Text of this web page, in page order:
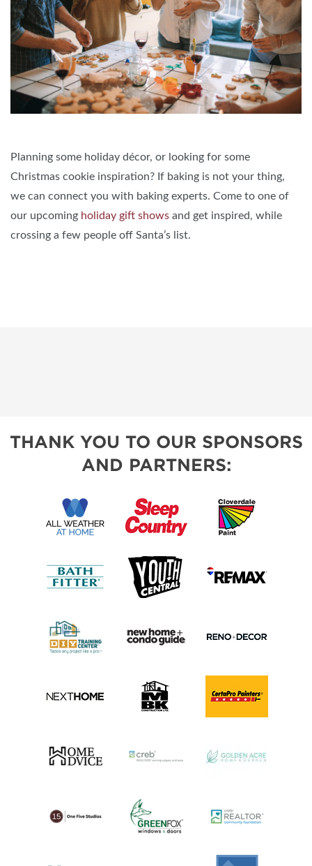
Planning some holiday décor, or looking for some
Christmas cookie inspiration? If baking is not your thing,
we can connect you with baking experts. Come to one of
our upcoming holiday gift shows and get inspired, while
crossing a few people off Santa’s list.
THANK YOU TO OUR SPONSORS
AND PARTNERS: